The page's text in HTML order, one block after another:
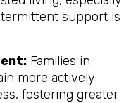
support is
Families in
more actively
fostering greater